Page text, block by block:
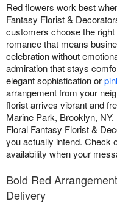
Red flowers work best
Fantasy Florist &
customers choose the
romance that means
celebration without
admiration that stays
elegant sophistication or
arrangement from your
florist arrives vibrant and
Marine Park, Brooklyn,
Floral Fantasy Florist &
you actually intend. Check
availability when your
Bold Red
Delivery